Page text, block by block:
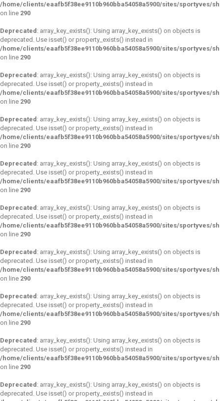
/home/clients/eaafb5f38ee9110b960bba54058a5900/sites/sportyves/
on line 290
Deprecated : array_key_exists(): Using array_key_exists() on objects is
deprecated. Use isset() or property_exists() instead in
/home/clients/eaafb5f38ee9110b960bba54058a5900/sites/sportyves/
on line 290
Deprecated : array_key_exists(): Using array_key_exists() on objects is
deprecated. Use isset() or property_exists() instead in
/home/clients/eaafb5f38ee9110b960bba54058a5900/sites/sportyves/
on line 290
Deprecated : array_key_exists(): Using array_key_exists() on objects is
deprecated. Use isset() or property_exists() instead in
/home/clients/eaafb5f38ee9110b960bba54058a5900/sites/sportyves/
on line 290
Deprecated : array_key_exists(): Using array_key_exists() on objects is
deprecated. Use isset() or property_exists() instead in
/home/clients/eaafb5f38ee9110b960bba54058a5900/sites/sportyves/
on line 290
Deprecated : array_key_exists(): Using array_key_exists() on objects is
deprecated. Use isset() or property_exists() instead in
/home/clients/eaafb5f38ee9110b960bba54058a5900/sites/sportyves/
on line 290
Deprecated : array_key_exists(): Using array_key_exists() on objects is
deprecated. Use isset() or property_exists() instead in
/home/clients/eaafb5f38ee9110b960bba54058a5900/sites/sportyves/
on line 290
Deprecated : array_key_exists(): Using array_key_exists() on objects is
deprecated. Use isset() or property_exists() instead in
/home/clients/eaafb5f38ee9110b960bba54058a5900/sites/sportyves/
on line 290
Deprecated : array_key_exists(): Using array_key_exists() on objects is
deprecated. Use isset() or property_exists() instead in
/home/clients/eaafb5f38ee9110b960bba54058a5900/sites/sportyves/
on line 290
Deprecated : array_key_exists(): Using array_key_exists() on objects is
deprecated. Use isset() or property_exists() instead in